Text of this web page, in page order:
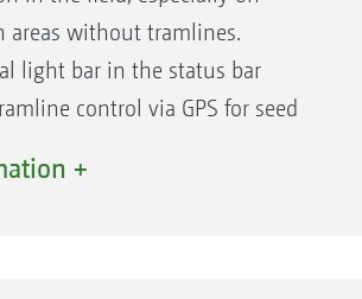
application
of jobs in ISO-XML or
and export of completed
via the AmaTron Share App
areas without tramlines.
light bar in the status bar
control via GPS for seed
modes such as A-B lines or
+